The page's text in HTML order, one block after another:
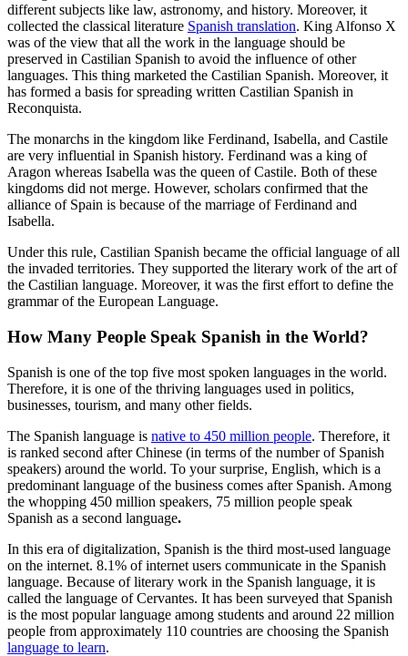
different subjects like law, astronomy, and history. Moreover, it
collected the classical literature Spanish translation. King Alfonso X
was of the view that all the work in the language should be
preserved in Castilian Spanish to avoid the influence of other
languages. This thing marketed the Castilian Spanish. Moreover, it
has formed a basis for spreading written Castilian Spanish in
Reconquista.
The monarchs in the kingdom like Ferdinand, Isabella, and Castile
are very influential in Spanish history. Ferdinand was a king of
Aragon whereas Isabella was the queen of Castile. Both of these
kingdoms did not merge. However, scholars confirmed that the
alliance of Spain is because of the marriage of Ferdinand and
Isabella.
Under this rule, Castilian Spanish became the official language of all
the invaded territories. They supported the literary work of the art of
the Castilian language. Moreover, it was the first effort to define the
grammar of the European Language.
How Many People Speak Spanish in the World?
Spanish is one of the top five most spoken languages in the world.
Therefore, it is one of the thriving languages used in politics,
businesses, tourism, and many other fields.
The Spanish language is native to 450 million people. Therefore, it
is ranked second after Chinese (in terms of the number of Spanish
speakers) around the world. To your surprise, English, which is a
predominant language of the business comes after Spanish. Among
the whopping 450 million speakers, 75 million people speak
Spanish as a second language.
In this era of digitalization, Spanish is the third most-used language
on the internet. 8.1% of internet users communicate in the Spanish
language. Because of literary work in the Spanish language, it is
called the language of Cervantes. It has been surveyed that Spanish
is the most popular language among students and around 22 million
people from approximately 110 countries are choosing the Spanish
language to learn.